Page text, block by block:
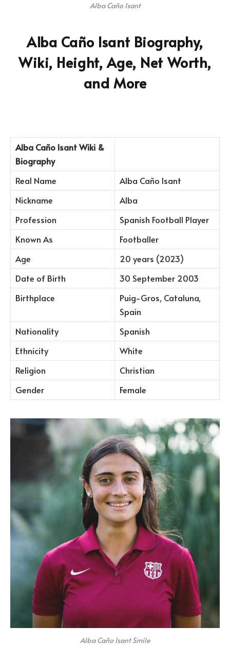
Alba Caño Isant
Alba Caño Isant Biography,
Wiki, Height, Age, Net Worth,
and More
Alba Caño Isant Wiki &
Biography
Real Name
Alba Caño Isant
Nickname
Alba
Profession
Spanish Football Player
Known As
Footballer
Age
20 years (2023)
Date of Birth
30 September 2003
Birthplace
Puig-Gros, Cataluna,
Spain
Nationality
Spanish
Ethnicity
White
Religion
Christian
Gender
Female
Alba Caño Isant Smile